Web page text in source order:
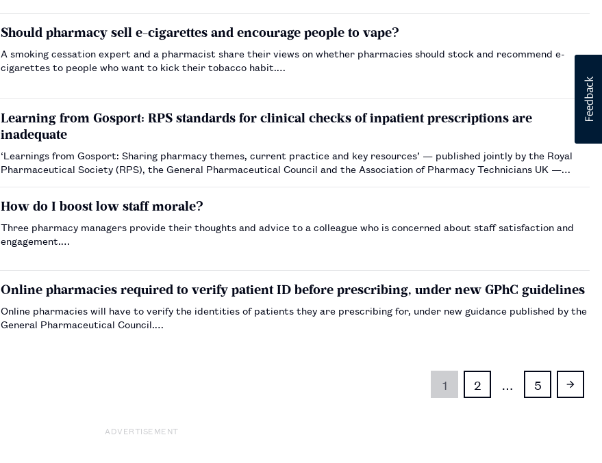
Should pharmacy sell e-cigarettes and encourage people to vape?
A smoking cessation expert and a pharmacist share their views on whether pharmacies should stock and recommend e-
cigarettes to people who want to kick their tobacco habit.…
Learning from Gosport: RPS standards for clinical checks of inpatient prescriptions are
inadequate
‘Learnings from Gosport: Sharing pharmacy themes, current practice and key resources’ — published jointly by the Royal
Pharmaceutical Society (RPS), the General Pharmaceutical Council and the Association of Pharmacy Technicians UK —
How do I boost low staff morale?
Three pharmacy managers provide their thoughts and advice to a colleague who is concerned about staff satisfaction and
engagement.…
Online pharmacies required to verify patient ID before prescribing, under new GPhC guidelines
Online pharmacies will have to verify the identities of patients they are prescribing for, under new guidance published by the
General Pharmaceutical Council.…
1 2 5
ADVERTISEMENT